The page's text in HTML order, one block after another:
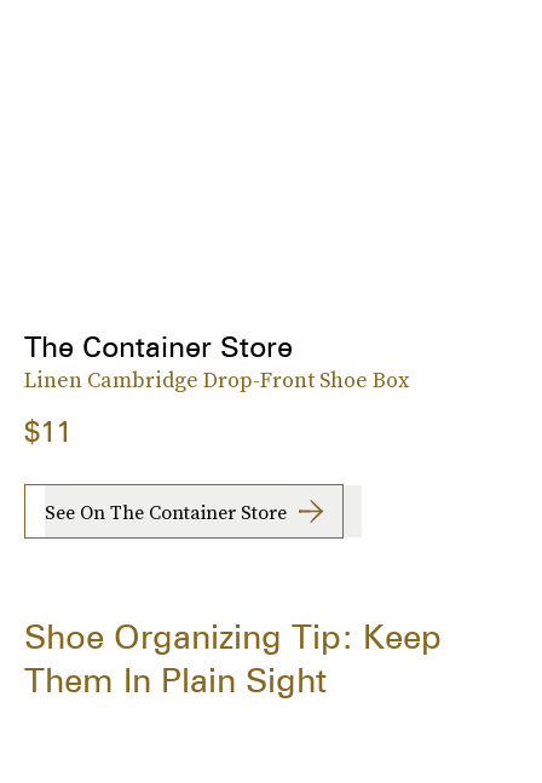
The Container Store
Linen Cambridge Drop-Front Shoe Box
$11
See On The Container Store
Shoe Organizing Tip: Keep
Them In Plain Sight